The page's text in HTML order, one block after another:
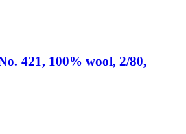
421, 100% wool, 2/80,